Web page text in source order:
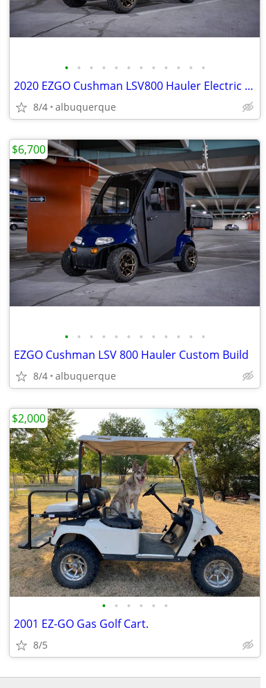
• • • • • • • • • • • •
2020 EZGO Cushman LSV800 Hauler Electric Lithium
8/4 albuquerque
• • • • • • • • • • • •
EZGO Cushman LSV 800 Hauler Custom Build
8/4 albuquerque
$6,700
• • • • • •
2001 EZ-GO Gas Golf Cart.
8/5
$2,000